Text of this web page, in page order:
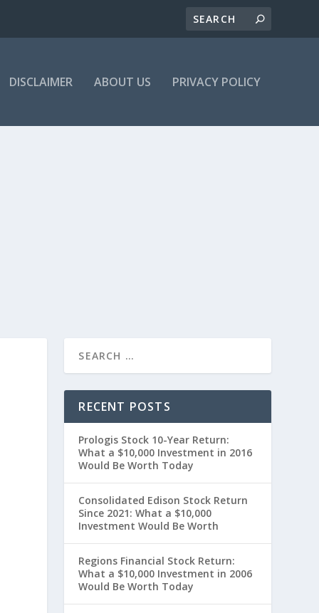
DISCLAIMER ABOUT US PRIVACY POLICY
RECENT POSTS
Prologis Stock 10-Year Return:
What a $10,000 Investment in 2016
Would Be Worth Today
Consolidated Edison Stock Return
Since 2021: What a $10,000
Investment Would Be Worth
Regions Financial Stock Return:
What a $10,000 Investment in 2006
Would Be Worth Today